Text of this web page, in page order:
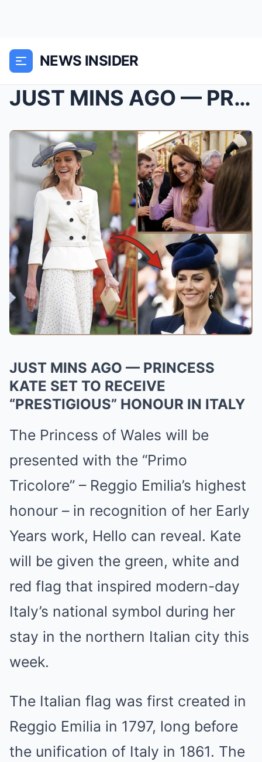
NEWS INSIDER
JUST MINS AGO — PRINCESS KATE SET TO RECEIVE “PRES...
JUST MINS AGO — PRINCESS
KATE SET TO RECEIVE
“PRESTIGIOUS” HONOUR IN ITALY
The Princess of Wales will be
presented with the “Primo
Tricolore” – Reggio Emilia’s highest
honour – in recognition of her Early
Years work, Hello can reveal. Kate
will be given the green, white and
red flag that inspired modern-day
Italy’s national symbol during her
stay in the northern Italian city this
week.
The Italian flag was first created in
Reggio Emilia in 1797, long before
the unification of Italy in 1861. The